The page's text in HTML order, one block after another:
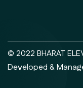
© 2022 BHARAT
Developed &